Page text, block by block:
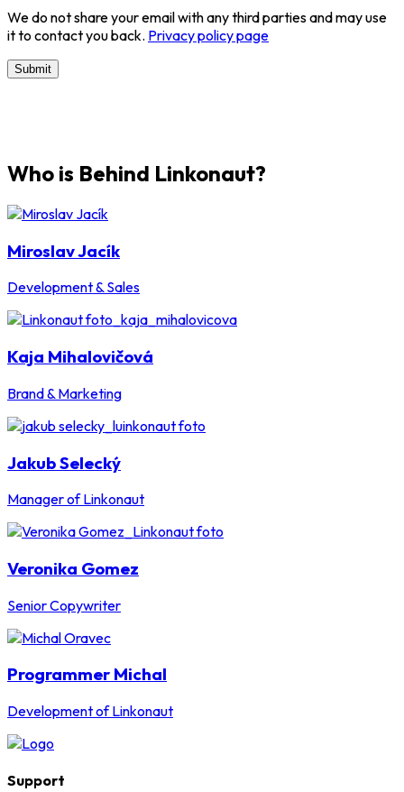
We do not share your email with any third parties and may use
it to contact you back. Privacy policy page
Who is Behind Linkonaut?
Miroslav Jacík
Development & Sales
Kaja Mihalovičová
Brand & Marketing
Jakub Selecký
Manager of Linkonaut
Veronika Gomez
Senior Copywriter
Programmer Michal
Development of Linkonaut
Support